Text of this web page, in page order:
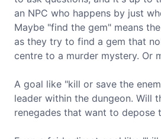
an NPC who happens by just
Maybe "find the gem" means
as they try to find a gem that
centre to a murder mystery. Or
A goal like "kill or save the
leader within the dungeon. Will
renegades that want to depose